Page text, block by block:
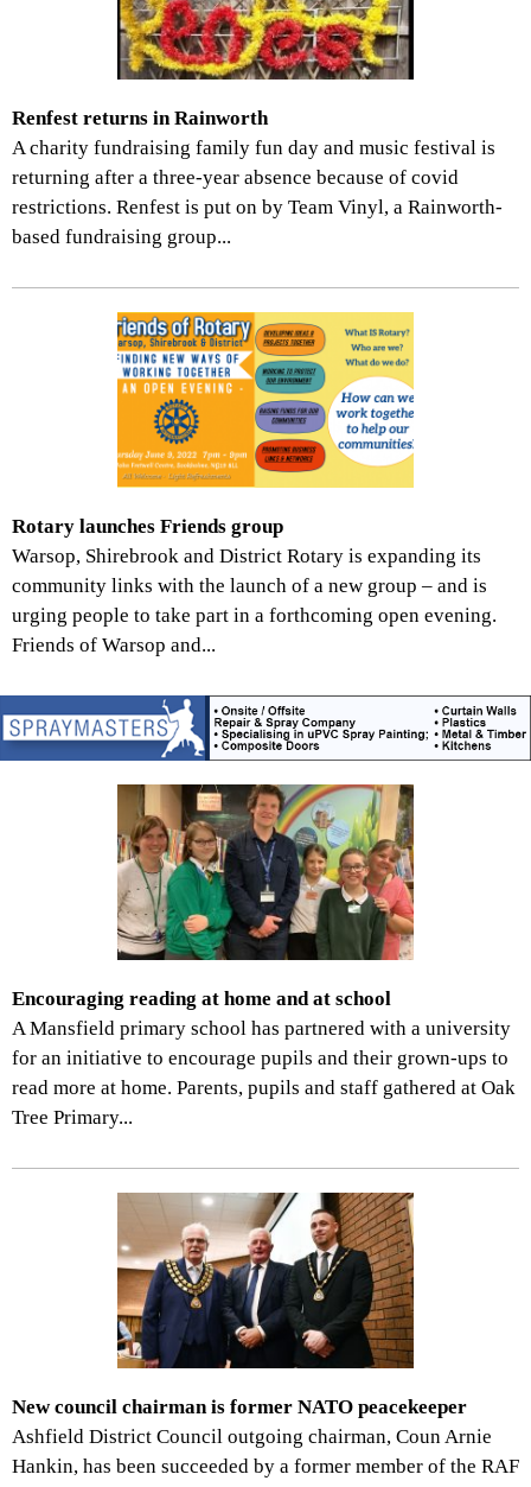
Renfest returns in Rainworth
A charity fundraising family fun day and music festival is
returning after a three-year absence because of covid
restrictions. Renfest is put on by Team Vinyl, a Rainworth-
based fundraising group...
Rotary launches Friends group
Warsop, Shirebrook and District Rotary is expanding its
community links with the launch of a new group – and is
urging people to take part in a forthcoming open evening.
Friends of Warsop and...
Encouraging reading at home and at school
A Mansfield primary school has partnered with a university
for an initiative to encourage pupils and their grown-ups to
read more at home. Parents, pupils and staff gathered at Oak
Tree Primary...
New council chairman is former NATO peacekeeper
Ashfield District Council outgoing chairman, Coun Arnie
Hankin, has been succeeded by a former member of the RAF